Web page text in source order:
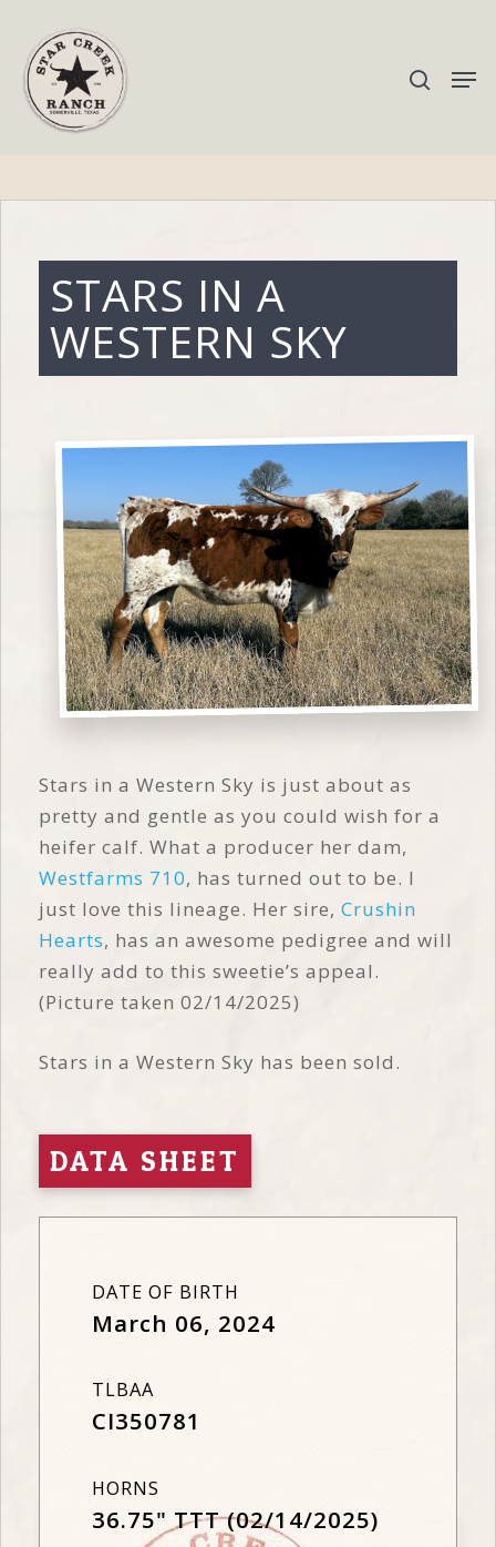
Hit enter to search or ESC to close
STARS IN A
WESTERN SKY
Stars in a Western Sky is just about as
pretty and gentle as you could wish for a
heifer calf. What a producer her dam,
Westfarms 710, has turned out to be. I
just love this lineage. Her sire, Crushin
Hearts, has an awesome pedigree and will
really add to this sweetie’s appeal.
(Picture taken 02/14/2025)
Stars in a Western Sky has been sold.
DATA SHEET
DATE OF BIRTH
March 06, 2024
TLBAA
CI350781
HORNS
36.75" TTT (02/14/2025)